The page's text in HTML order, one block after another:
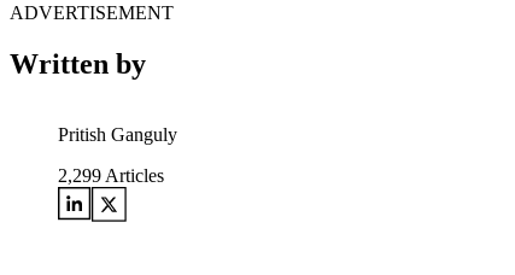
ADVERTISEMENT
Written by
Pritish Ganguly
2,299 Articles